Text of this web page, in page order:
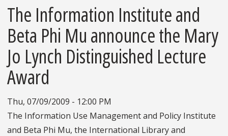
The Information Institute and
Beta Phi Mu announce the Mary
Jo Lynch Distinguished Lecture
Award
Thu, 07/09/2009 - 12:00 PM
The Information Use Management and Policy Institute
and Beta Phi Mu, the International Library and